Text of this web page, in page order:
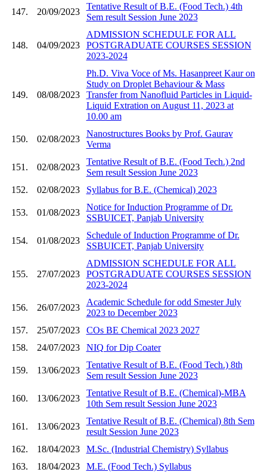
147. 20/09/2023
Tentative Result of B.E. (Food Tech.) 4th
Sem result Session June 2023
148. 04/09/2023
ADMISSION SCHEDULE FOR ALL
POSTGRADUATE COURSES SESSION
2023-2024
149. 08/08/2023
Ph.D. Viva Voce of Ms. Hasanpreet Kaur on
Study on Droplet Behaviour & Mass
Transfer from Nanofluid Particles in Liquid-
Liquid Extration on August 11, 2023 at
10.00 am
150. 02/08/2023
Nanostructures Books by Prof. Gaurav
Verma
151. 02/08/2023
Tentative Result of B.E. (Food Tech.) 2nd
Sem result Session June 2023
152.
02/08/2023 Syllabus for B.E. (Chemical) 2023
153. 01/08/2023
Notice for Induction Programme of Dr.
SSBUICET, Panjab University
154. 01/08/2023
Schedule of Induction Programme of Dr.
SSBUICET, Panjab University
155. 27/07/2023
ADMISSION SCHEDULE FOR ALL
POSTGRADUATE COURSES SESSION
2023-2024
156. 26/07/2023
Academic Schedule for odd Smester July
2023 to December 2023
157.
25/07/2023
COs BE Chemical 2023 2027
158.
24/07/2023 NIQ for Dip Coater
159. 13/06/2023
Tentative Result of B.E. (Food Tech.) 8th
Sem result Session June 2023
160. 13/06/2023
Tentative Result of B.E. (Chemical)-MBA
10th Sem result Session June 2023
161. 13/06/2023
Tentative Result of B.E. (Chemical) 8th Sem
result Session June 2023
162.
18/04/2023
M.Sc. (Industrial Chemistry) Syllabus
163.
18/04/2023
M.E. (Food Tech.) Syllabus